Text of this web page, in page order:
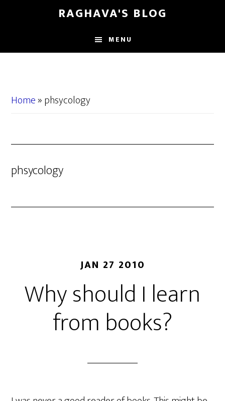
content
sidebar
RAGHAVA'S BLOG
MENU
Home»phsycology
phsycology
JAN 27 2010
Why should I learn
from books?